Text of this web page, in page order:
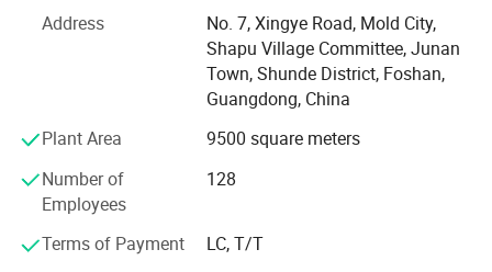
base and advance-equipped injection workshop, 8
engineers and 150 well- trained workers. All the products
comply with international quality standard.
to their parents. Our products give and answer to the way
of life of our present society, offering solutions and meet
our customers' needs.
Our objective in the market is to give the best service
Address
No. 7, Xingye Road, Mold City,
Shapu Village Committee, Junan
Town, Shunde District, Foshan,
Guangdong, China
Plant Area
9500 square meters
Number of
Employees
128
Terms of Payment
LC, T/T